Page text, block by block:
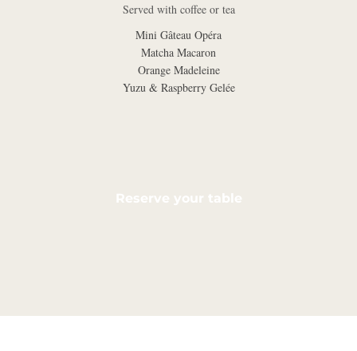
Served with coffee or tea
Mini Gâteau Opéra
Matcha Macaron
Orange Madeleine
Yuzu & Raspberry Gelée
Reserve your table